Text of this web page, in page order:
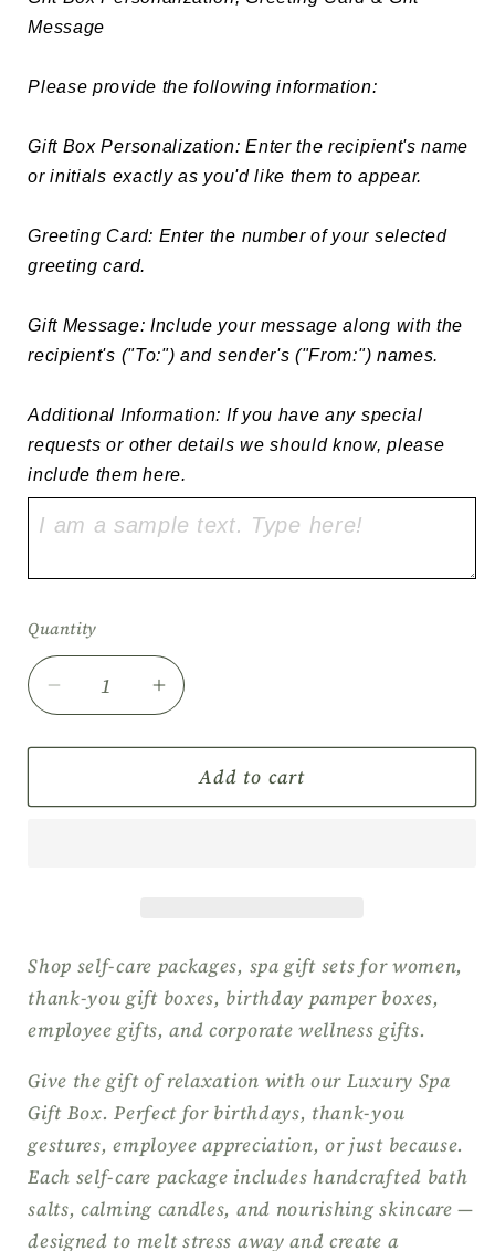
unavailable
Message
Please provide the following information:
Gift Box Personalization: Enter the recipient's name
or initials exactly as you'd like them to appear.
Greeting Card: Enter the number of your selected
greeting card.
Gift Message: Include your message along with the
recipient's ("To:") and sender's ("From:") names.
Additional Information: If you have any special
requests or other details we should know, please
include them here.
Quantity
Quantity
Decrease
quantity
for
Gift
Package,
Pamper
Gift
Set,
Wellness
Gift
Box,
Relaxation
Gift
Box,
Thank
Increase
quantity
for
Spa
Gift
Package,
Pamper
Set,
Wellness
Gift
Box,
Relaxation
Gift
Box,
Thank
Add to cart
Shop self-care packages, spa gift sets for women,
thank-you gift boxes, birthday pamper boxes,
employee gifts, and corporate wellness gifts.
Give the gift of relaxation with our Luxury Spa
Gift Box. Perfect for birthdays, thank-you
gestures, employee appreciation, or just because.
Each self-care package includes handcrafted bath
salts, calming candles, and nourishing skincare —
designed to melt stress away and create a